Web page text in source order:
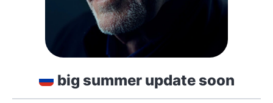
big summer update soon